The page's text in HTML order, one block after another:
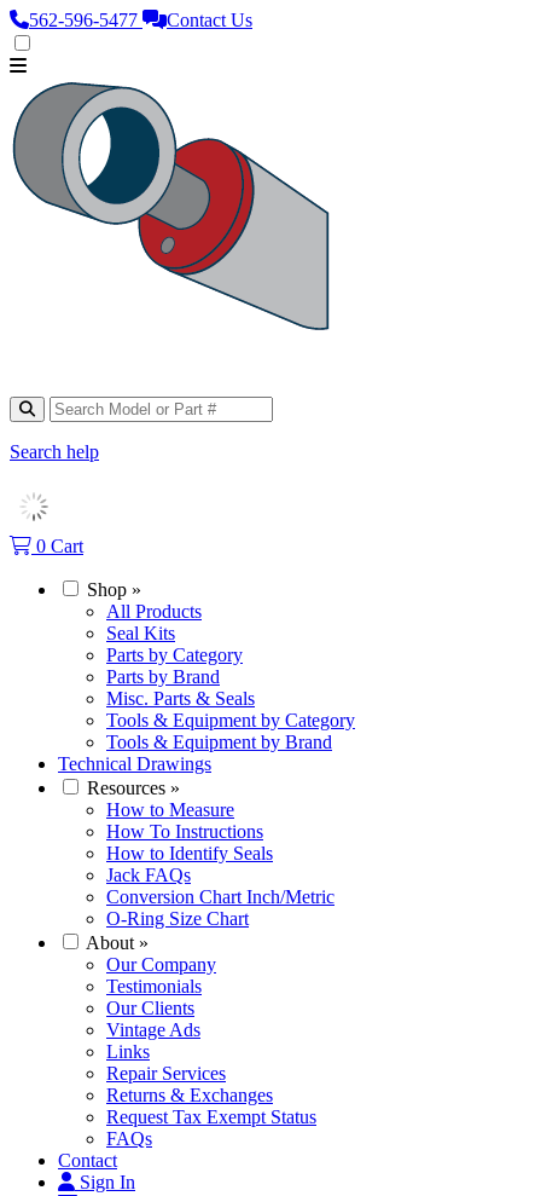
562‑596‑5477 Contact Us
Search help
0 Cart
Shop »
All Products
Seal Kits
Parts by Category
Parts by Brand
Misc. Parts & Seals
Tools & Equipment by Category
Tools & Equipment by Brand
Technical Drawings
Resources »
How to Measure
How To Instructions
How to Identify Seals
Jack FAQs
Conversion Chart Inch/Metric
O-Ring Size Chart
About »
Our Company
Testimonials
Our Clients
Vintage Ads
Links
Repair Services
Returns & Exchanges
Request Tax Exempt Status
FAQs
Contact
Sign In